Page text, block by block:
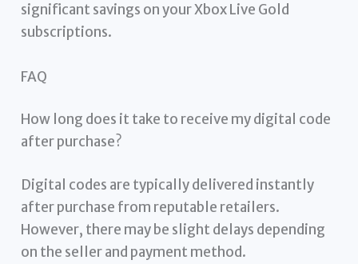
significant savings on your Xbox Live Gold
subscriptions.
FAQ
How long does it take to receive my digital code
after purchase?
Digital codes are typically delivered instantly
after purchase from reputable retailers.
However, there may be slight delays depending
on the seller and payment method.